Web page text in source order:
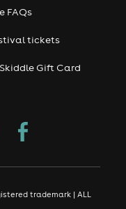
FAQs
tickets
Gift Card
trademark | ALL